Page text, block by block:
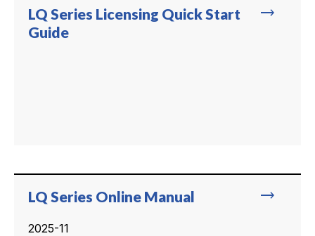
trending_flat
LQ Series Licensing Quick Start
Guide
trending_flat
LQ Series Online Manual
2025-11